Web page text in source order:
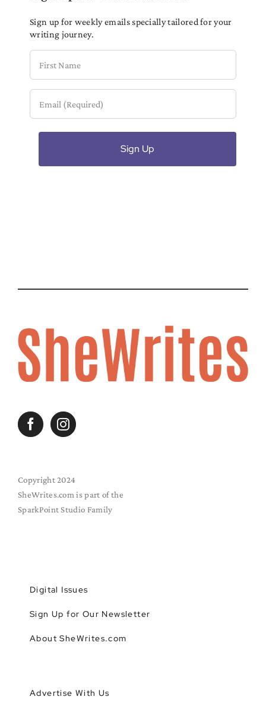
Sign up for weekly emails specially tailored for your
writing journey.
Copyright 2024
SheWrites.com is part of the
SparkPoint Studio Family
Digital Issues
Sign Up for Our Newsletter
About SheWrites.com
Advertise With Us